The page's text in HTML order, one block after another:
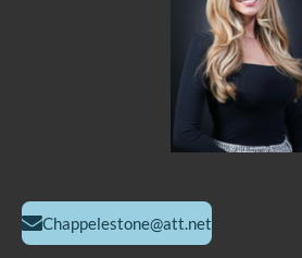
Chappelestone@att.net